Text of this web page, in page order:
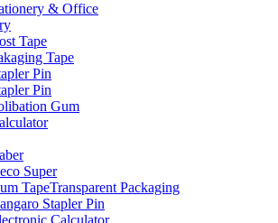
& Office
Tape
Tape
Pin
Pin
Gum
Super
TapeTransparent Packaging
Stapler Pin